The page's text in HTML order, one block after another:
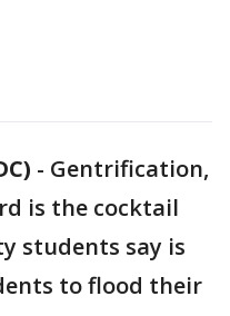
- Gentrification,
is the cocktail
students say is
to flood their